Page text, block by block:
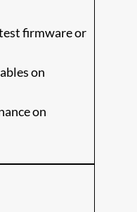
firmware or
on
on